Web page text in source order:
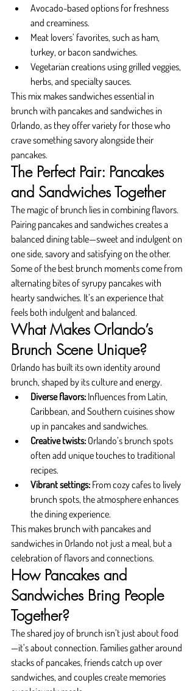
Avocado-based options for freshness
and creaminess.
Meat lovers’ favorites, such as ham,
turkey, or bacon sandwiches.
Vegetarian creations using grilled veggies,
herbs, and specialty sauces.
This mix makes sandwiches essential in
brunch with pancakes and sandwiches in
Orlando, as they offer variety for those who
crave something savory alongside their
pancakes.
The Perfect Pair: Pancakes
and Sandwiches Together
The magic of brunch lies in combining flavors.
Pairing pancakes and sandwiches creates a
balanced dining table—sweet and indulgent on
one side, savory and satisfying on the other.
Some of the best brunch moments come from
alternating bites of syrupy pancakes with
hearty sandwiches. It’s an experience that
feels both indulgent and balanced.
What Makes Orlando’s
Brunch Scene Unique?
Orlando has built its own identity around
brunch, shaped by its culture and energy.
Diverse flavors: Influences from Latin,
Caribbean, and Southern cuisines show
up in pancakes and sandwiches.
Creative twists: Orlando’s brunch spots
often add unique touches to traditional
recipes.
Vibrant settings: From cozy cafes to lively
brunch spots, the atmosphere enhances
the dining experience.
This makes brunch with pancakes and
sandwiches in Orlando not just a meal, but a
celebration of flavors and connections.
How Pancakes and
Sandwiches Bring People
Together?
The shared joy of brunch isn’t just about food
—it’s about connection. Families gather around
stacks of pancakes, friends catch up over
sandwiches, and couples create memories